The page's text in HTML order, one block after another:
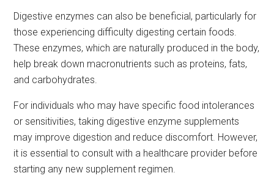
Digestive enzymes can also be beneficial, particularly for
those experiencing difficulty digesting certain foods.
These enzymes, which are naturally produced in the body,
help break down macronutrients such as proteins, fats,
and carbohydrates.
For individuals who may have specific food intolerances
or sensitivities, taking digestive enzyme supplements
may improve digestion and reduce discomfort. However,
it is essential to consult with a healthcare provider before
starting any new supplement regimen.